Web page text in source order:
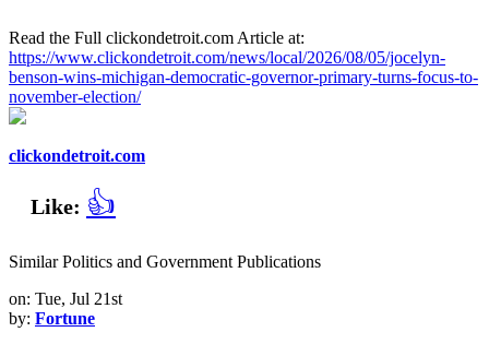
Read the Full clickondetroit.com Article at:
https://www.clickondetroit.com/news/local/2026/08/05/jocelyn-
benson-wins-michigan-democratic-governor-primary-turns-focus-to-
november-election/
clickondetroit.com
Like: 👍
Similar Politics and Government Publications
on: Tue, Jul 21st
by: Fortune